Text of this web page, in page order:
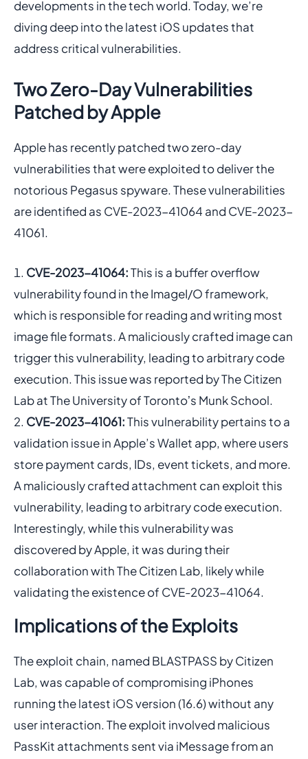
developments in the tech world. Today, we’re
diving deep into the latest iOS updates that
address critical vulnerabilities.
Two Zero-Day Vulnerabilities
Patched by Apple
Apple has recently patched two zero-day
vulnerabilities that were exploited to deliver the
notorious Pegasus spyware. These vulnerabilities
are identified as CVE-2023-41064 and CVE-2023-
41061.
CVE-2023-41064:This is a buffer overflow
vulnerability found in the ImageI/O framework,
which is responsible for reading and writing most
image file formats. A maliciously crafted image can
trigger this vulnerability, leading to arbitrary code
execution. This issue was reported by The Citizen
Lab at The University of Torontoʼs Munk School.
CVE-2023-41061:This vulnerability pertains to a
validation issue in Apple’s Wallet app, where users
store payment cards, IDs, event tickets, and more.
A maliciously crafted attachment can exploit this
vulnerability, leading to arbitrary code execution.
Interestingly, while this vulnerability was
discovered by Apple, it was during their
collaboration with The Citizen Lab, likely while
validating the existence of CVE-2023-41064.
Implications of the Exploits
The exploit chain, named BLASTPASS by Citizen
Lab, was capable of compromising iPhones
running the latest iOS version (16.6) without any
user interaction. The exploit involved malicious
PassKit attachments sent via iMessage from an